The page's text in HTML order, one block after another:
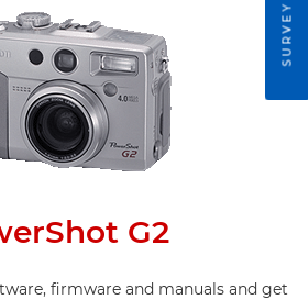
G2
firmware and manuals and get
SURVEY